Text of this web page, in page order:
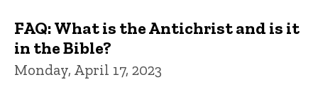
FAQ: What is the Antichrist and is it
in the Bible?
Monday, April 17, 2023